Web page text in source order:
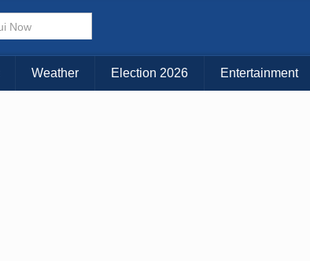
Choose Your Island:
KAUAI MAUI BIG ISLAND
Weather Election 2026 Entertainment